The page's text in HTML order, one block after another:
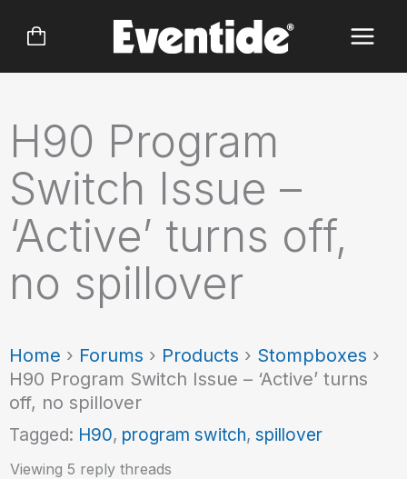
H90 Program
Switch Issue –
‘Active’ turns off,
no spillover
Home › Forums › Products › Stompboxes ›
H90 Program Switch Issue – ‘Active’ turns
off, no spillover
Tagged: H90, program switch,spillover
Viewing 5 reply threads